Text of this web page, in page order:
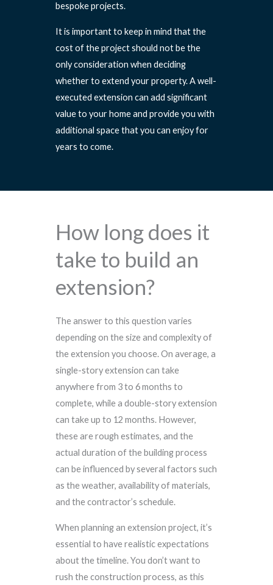
bespoke projects.
It is important to keep in mind that the
cost of the project should not be the
only consideration when deciding
whether to extend your property. A well-
executed extension can add significant
value to your home and provide you with
additional space that you can enjoy for
years to come.
How long does it
take to build an
extension?
The answer to this question varies
depending on the size and complexity of
the extension you choose. On average, a
single-story extension can take
anywhere from 3 to 6 months to
complete, while a double-story extension
can take up to 12 months. However,
these are rough estimates, and the
actual duration of the building process
can be influenced by several factors such
as the weather, availability of materials,
and the contractor’s schedule.
When planning an extension project, it’s
essential to have realistic expectations
about the timeline. You don’t want to
rush the construction process, as this